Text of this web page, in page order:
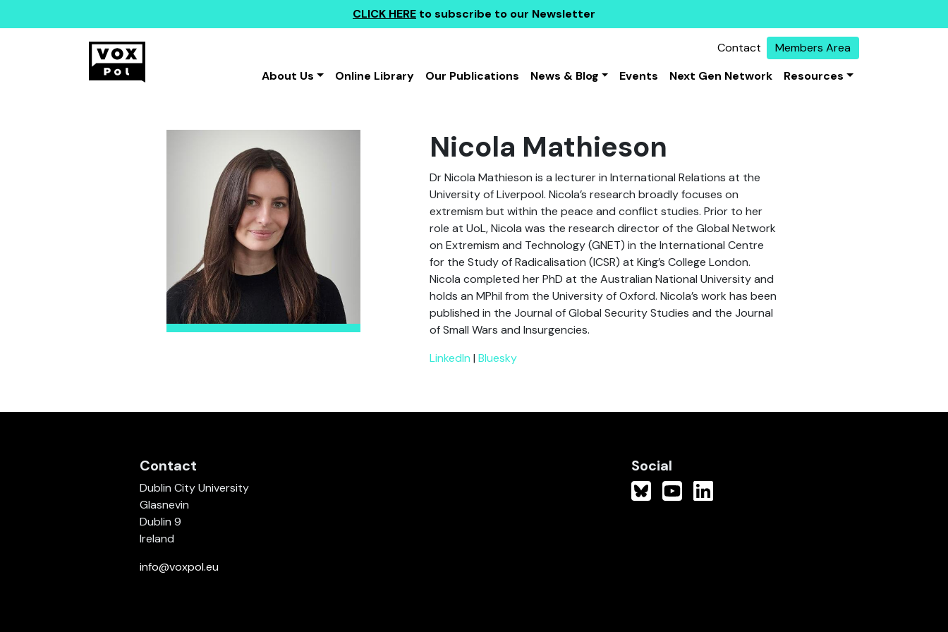
CLICK HERE to subscribe to our Newsletter
Contact
Members Area
About Us
Online Library Our Publications News & Blog Events Next Gen Network Resources
Nicola Mathieson
Dr Nicola Mathieson is a lecturer in International Relations at the
University of Liverpool. Nicola’s research broadly focuses on
extremism but within the peace and conflict studies. Prior to her
role at UoL, Nicola was the research director of the Global Network
on Extremism and Technology (GNET) in the International Centre
for the Study of Radicalisation (ICSR) at King’s College London.
Nicola completed her PhD at the Australian National University and
holds an MPhil from the University of Oxford. Nicola’s work has been
published in the Journal of Global Security Studies and the Journal
of Small Wars and Insurgencies.
LinkedIn |Bluesky
Contact
Dublin City University
Glasnevin
Dublin 9
Ireland
info@voxpol.eu
Social